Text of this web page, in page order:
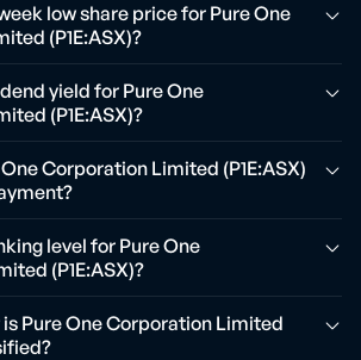
low share price for Pure One
(P1E:ASX)?
yield for Pure One
(P1E:ASX)?
Corporation Limited (P1E:ASX)
level for Pure One
(P1E:ASX)?
Pure One Corporation Limited